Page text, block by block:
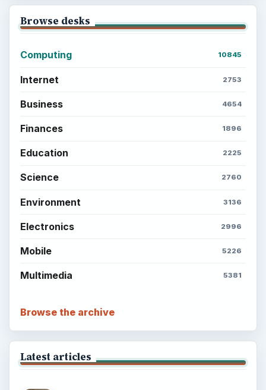
Browse desks
Computing 10845
Internet 2753
Business 4654
Finances 1896
Education 2225
Science 2760
Environment 3136
Electronics 2996
Mobile 5226
Multimedia 5381
Browse the archive
Latest articles